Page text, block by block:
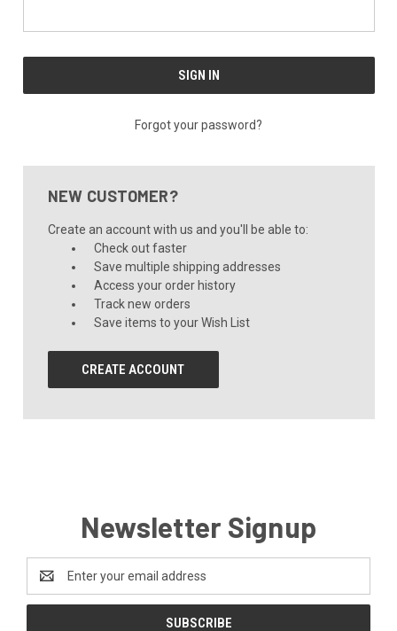
Forgot your password?
NEW CUSTOMER?
Create an account with us and you'll be able to:
Check out faster
Save multiple shipping addresses
Access your order history
Track new orders
Save items to your Wish List
CREATE ACCOUNT
Newsletter Signup
Address